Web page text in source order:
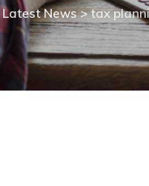
Latest News>tax